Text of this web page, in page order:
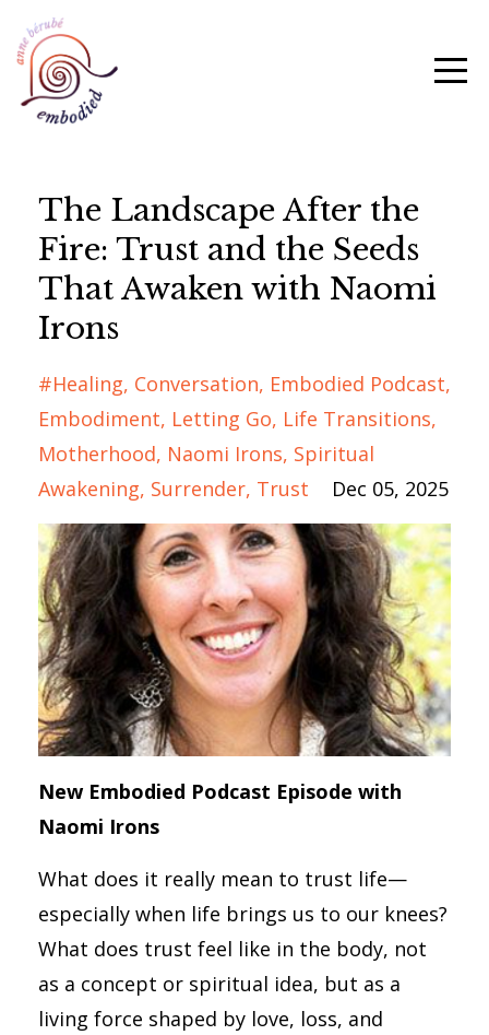
The Landscape After the
Fire: Trust and the Seeds
That Awaken with Naomi
Irons
#healing Conversation Embodied Podcast
Embodiment Letting Go Life Transitions
Motherhood Naomi Irons Spiritual
Awakening Surrender Trust Dec 05, 2025
New Embodied Podcast Episode with
Naomi Irons
What does it really mean to trust life—
especially when life brings us to our knees?
What does trust feel like in the body, not
as a concept or spiritual idea, but as a
living force shaped by love, loss, and